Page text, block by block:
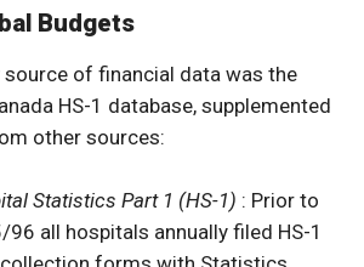
Budgets
source of financial data was the
HS-1 database, supplemented
other sources:
Statistics Part 1 (HS-1) : Prior to
96 all hospitals annually filed HS-1